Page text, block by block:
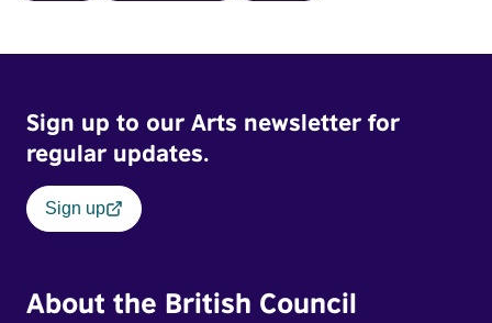
Sign up to our Arts newsletter for
regular updates.
Sign up
About the British Council